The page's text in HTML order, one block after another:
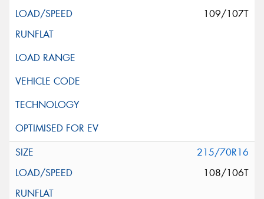
109/107T
215/70R16
108/106T